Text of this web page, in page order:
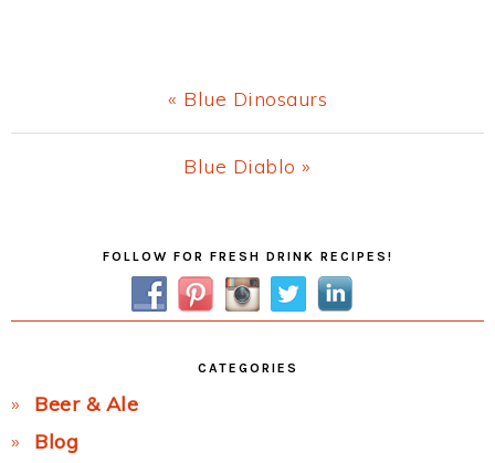
Previous
Post:
« Blue Dinosaurs
Next
Blue Diablo »
FOLLOW FOR FRESH DRINK RECIPES!
CATEGORIES
Beer & Ale
Blog